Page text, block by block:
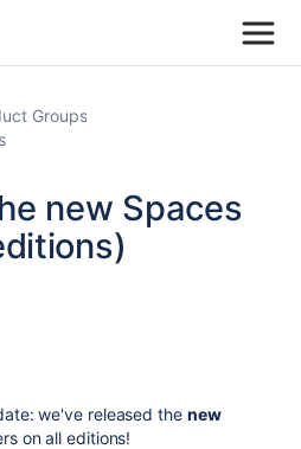
Groups
new Spaces
we've released the new
on all editions!